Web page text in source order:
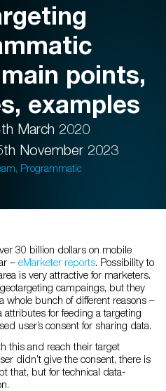
points,
examples
March 2020
November 2023
Programmatic
30 billion dollars on mobile
– eMarketer reports. Possibility to
is very attractive for marketers.
campaings, but they
whole bunch of different reasons –
for feeding a targeting
user’s consent for sharing data.
this and reach their target
didn’t give the consent, there is
that, but for technical data-